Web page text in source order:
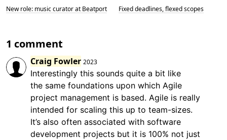
New role: music curator at Beatport Fixed deadlines, flexed scopes
1 comment
Craig Fowler 2023
Interestingly this sounds quite a bit like
the same foundations upon which Agile
project management is based. Agile is really
intended for scaling this up to team-sizes.
It’s also often associated with software
development projects but it is 100% not just